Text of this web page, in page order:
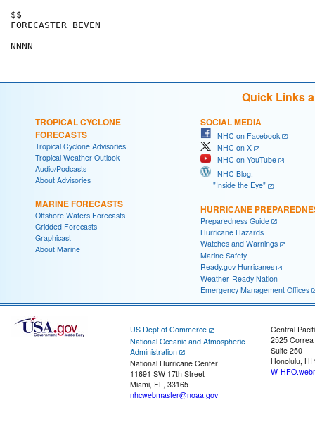
$$
FORECASTER BEVEN
Quick Links
TROPICAL CYCLONE
FORECASTS
Tropical Cyclone Advisories
Tropical Weather Outlook
Audio/Podcasts
About Advisories
MARINE FORECASTS
Offshore Waters Forecasts
Gridded Forecasts
Graphicast
About Marine
SOCIAL MEDIA
NHC on Facebook
NHC on X
NHC on YouTube
NHC Blog:
"Inside the Eye"
HURRICANE
Preparedness Guide
Hurricane Hazards
Watches and Warnings
Marine Safety
Ready.gov Hurricanes
Weather-Ready Nation
Emergency Management Offices
US Dept of Commerce
National Oceanic and Atmospheric
Administration
National Hurricane Center
11691 SW 17th Street
Miami, FL, 33165
nhcwebmaster@noaa.gov
Central
2525
Suite 250
Honolulu, HI
W-